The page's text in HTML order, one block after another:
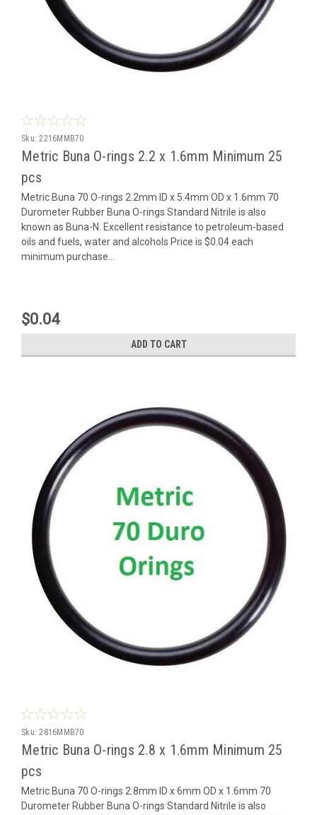
Sku: 2216MMB70
Metric Buna O-rings 2.2 x 1.6mm Minimum 25
pcs
Metric Buna 70 O-rings 2.2mm ID x 5.4mm OD x 1.6mm 70
Durometer Rubber Buna O-rings Standard Nitrile is also
known as Buna-N. Excellent resistance to petroleum-based
oils and fuels, water and alcohols Price is $0.04 each
minimum purchase...
$0.04
ADD TO CART
Sku: 2816MMB70
Metric Buna O-rings 2.8 x 1.6mm Minimum 25
pcs
Metric Buna 70 O-rings 2.8mm ID x 6mm OD x 1.6mm 70
Durometer Rubber Buna O-rings Standard Nitrile is also